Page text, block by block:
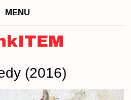
MENU
(2016)